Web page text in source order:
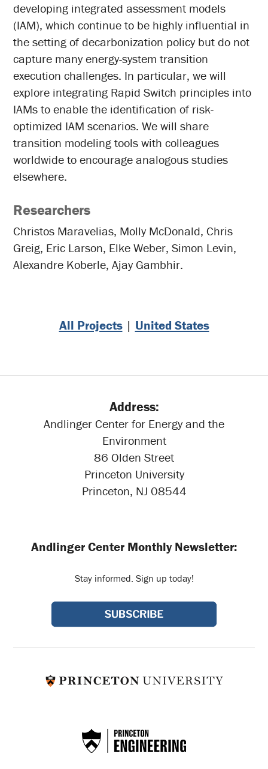
developing integrated assessment models
(IAM), which continue to be highly influential in
the setting of decarbonization policy but do not
capture many energy-system transition
execution challenges. In particular, we will
explore integrating Rapid Switch principles into
IAMs to enable the identification of risk-
optimized IAM scenarios. We will share
transition modeling tools with colleagues
worldwide to encourage analogous studies
elsewhere.
Researchers
Christos Maravelias, Molly McDonald, Chris
Greig, Eric Larson, Elke Weber, Simon Levin,
Alexandre Koberle, Ajay Gambhir.
All Projects| United States
Address:
Andlinger Center for Energy and the
Environment
86 Olden Street
Princeton University
Princeton, NJ 08544
Andlinger Center Monthly Newsletter:
Stay informed. Sign up today!